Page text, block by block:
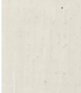
The decision
Chief Minister